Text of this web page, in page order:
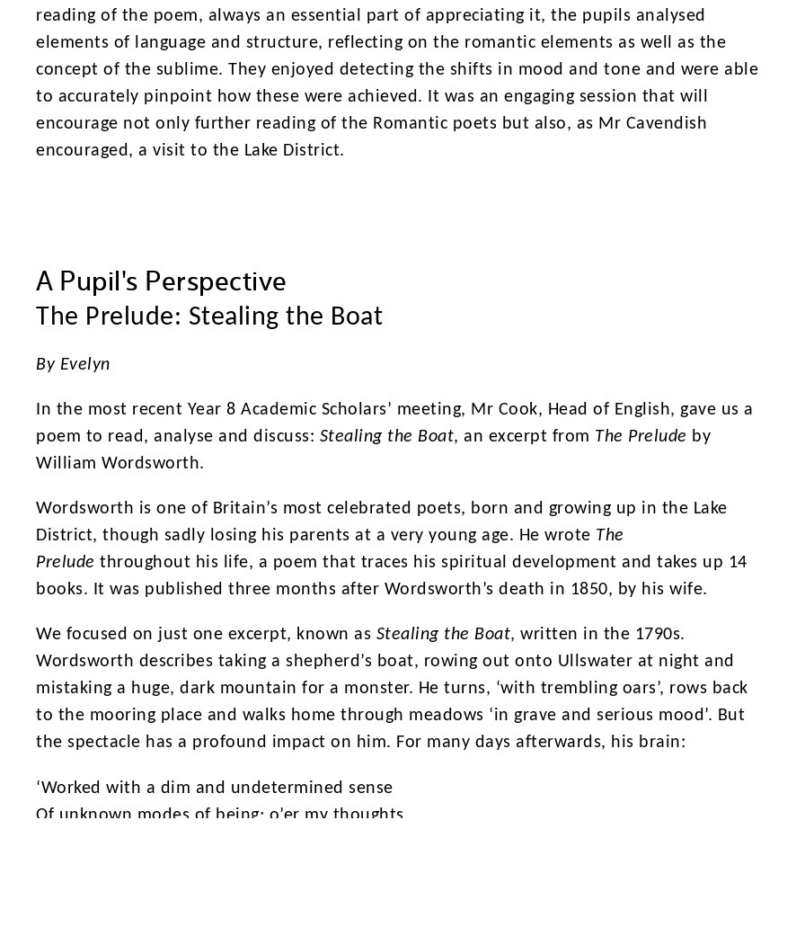
reading of the poem, always an essential part of appreciating it, the pupils analysed
elements of language and structure, reflecting on the romantic elements as well as the
concept of the sublime. They enjoyed detecting the shifts in mood and tone and were able
to accurately pinpoint how these were achieved. It was an engaging session that will
encourage not only further reading of the Romantic poets but also, as Mr Cavendish
encouraged, a visit to the Lake District.
A Pupil's Perspective
The Prelude: Stealing the Boat
By Evelyn
In the most recent Year 8 Academic Scholars’ meeting, Mr Cook, Head of English, gave us a
poem to read, analyse and discuss: Stealing the Boat, an excerpt from The Prelude by
William Wordsworth.
Wordsworth is one of Britain’s most celebrated poets, born and growing up in the Lake
District, though sadly losing his parents at a very young age. He wrote The
Prelude throughout his life, a poem that traces his spiritual development and takes up 14
books. It was published three months after Wordsworth’s death in 1850, by his wife.
We focused on just one excerpt, known as Stealing the Boat, written in the 1790s.
Wordsworth describes taking a shepherd’s boat, rowing out onto Ullswater at night and
mistaking a huge, dark mountain for a monster. He turns, ‘with trembling oars’, rows back
to the mooring place and walks home through meadows ‘in grave and serious mood’. But
the spectacle has a profound impact on him. For many days afterwards, his brain:
‘Worked with a dim and undetermined sense
Of unknown modes of being; o’er my thoughts